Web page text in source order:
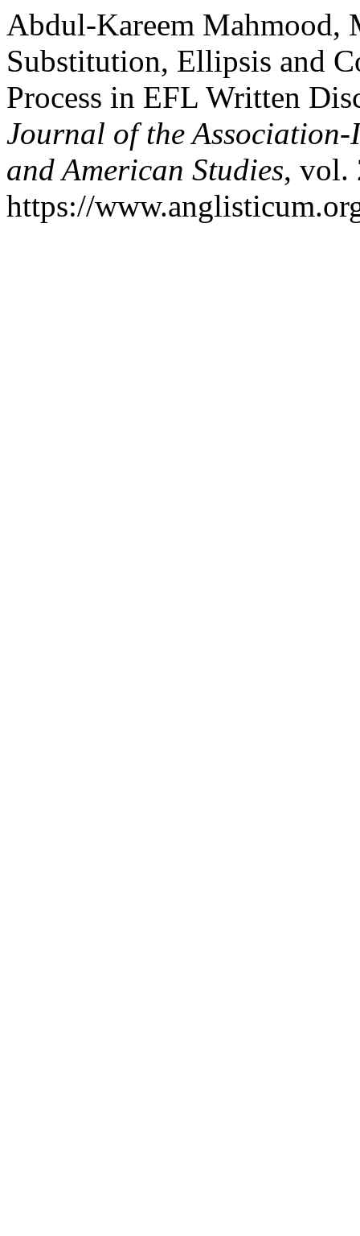
Abdul-Kareem Mahmood,
Substitution, Ellipsis and
Process in EFL Written
Journal of the
and American Studies, vol.
https://